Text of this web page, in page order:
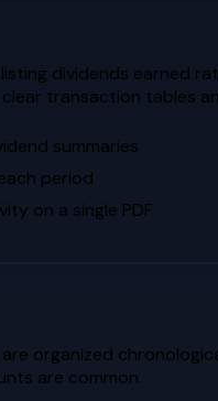
dividends earned
transaction tables
summaries
period
on a single PDF
organized
are common.